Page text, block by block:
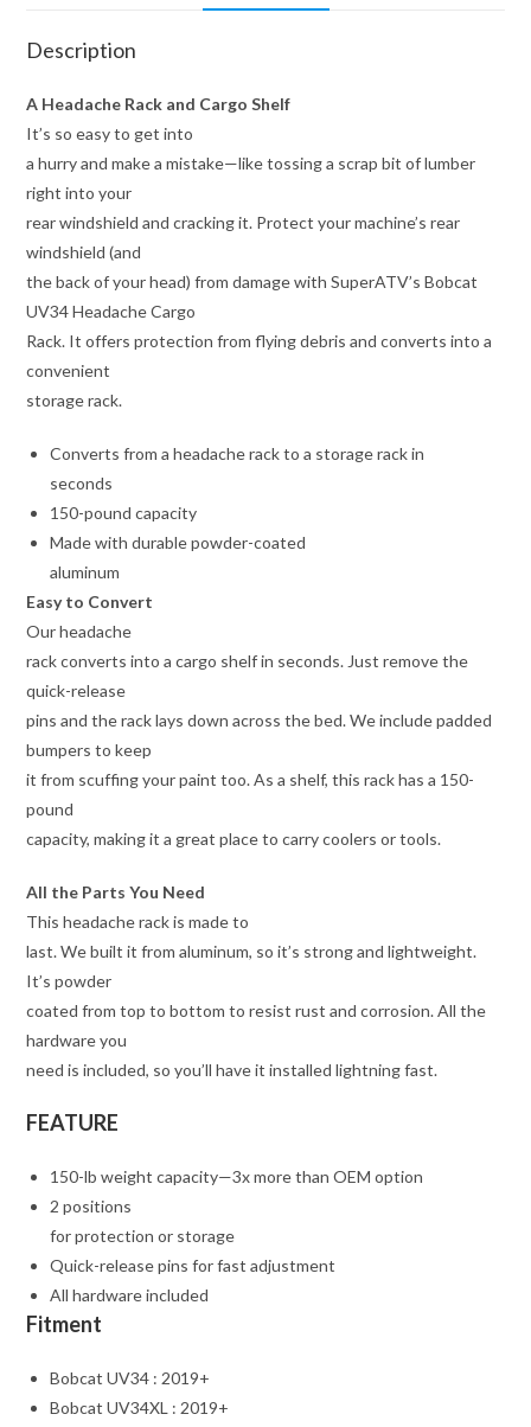
Description
A Headache Rack and Cargo Shelf
It’s so easy to get into
a hurry and make a mistake—like tossing a scrap bit of lumber
right into your
rear windshield and cracking it. Protect your machine’s rear
windshield (and
the back of your head) from damage with SuperATV’s Bobcat
UV34 Headache Cargo
Rack. It offers protection from flying debris and converts into a
convenient
storage rack.
Converts from a headache rack to a storage rack in
seconds
150-pound capacity
Made with durable powder-coated
aluminum
Easy to Convert
Our headache
rack converts into a cargo shelf in seconds. Just remove the
quick-release
pins and the rack lays down across the bed. We include padded
bumpers to keep
it from scuffing your paint too. As a shelf, this rack has a 150-
pound
capacity, making it a great place to carry coolers or tools.
All the Parts You Need
This headache rack is made to
last. We built it from aluminum, so it’s strong and lightweight.
It’s powder
coated from top to bottom to resist rust and corrosion. All the
hardware you
need is included, so you’ll have it installed lightning fast.
FEATURE
150-lb weight capacity—3x more than OEM option
2 positions
for protection or storage
Quick-release pins for fast adjustment
All hardware included
Fitment
Bobcat UV34 : 2019+
Bobcat UV34XL : 2019+